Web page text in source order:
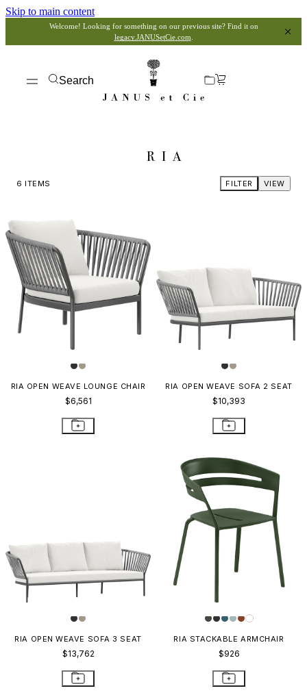
Skip to main content
Welcome! Looking for something on our previous site? Find it on
legacy.JANUSetCie.com
Search
RIA
6 ITEMS VIEW
FILTER
RIA OPEN WEAVE LOUNGE CHAIR
$6,561
RIA OPEN WEAVE SOFA 2 SEAT
$10,393
RIA OPEN WEAVE SOFA 3 SEAT
$13,762
RIA STACKABLE ARMCHAIR
$926